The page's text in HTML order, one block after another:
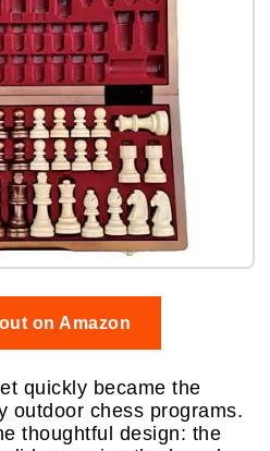
on Amazon
quickly became the
outdoor chess programs.
thoughtful design: the